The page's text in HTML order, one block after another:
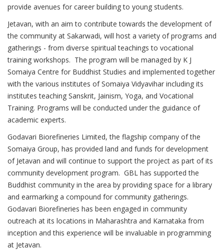
provide avenues for career building to young students.
Jetavan, with an aim to contribute towards the development of
the community at Sakarwadi, will host a variety of programs and
gatherings - from diverse spiritual teachings to vocational
training workshops. The program will be managed by K J
Somaiya Centre for Buddhist Studies and implemented together
with the various institutes of Somaiya Vidyavihar including its
institutes teaching Sanskrit, Jainism, Yoga, and Vocational
Training. Programs will be conducted under the guidance of
academic experts.
Godavari Biorefineries Limited, the flagship company of the
Somaiya Group, has provided land and funds for development
of Jetavan and will continue to support the project as part of its
community development program. GBL has supported the
Buddhist community in the area by providing space for a library
and earmarking a compound for community gatherings.
Godavari Biorefineries has been engaged in community
outreach at its locations in Maharashtra and Karnataka from
inception and this experience will be invaluable in programming
at Jetavan.